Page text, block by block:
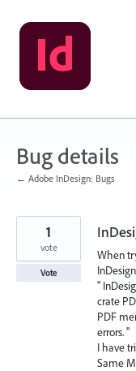
Skip
to
content
Bug details
← Adobe InDesign: Bugs
When
"
crate
PDF
errors. "
I have
Same
1
vote
Vote